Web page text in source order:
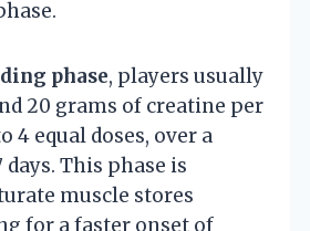
phase, players usually
20 grams of creatine per
4 equal doses, over a
This phase is
muscle stores
for a faster onset of